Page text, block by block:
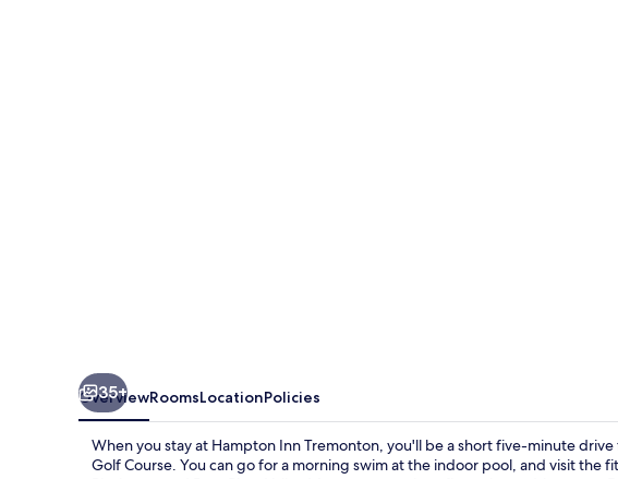
35+
OverviewRoomsLocationPolicies
When you stay at Hampton Inn Tremonton, you'll be a short five-minute
Golf Course. You can go for a morning swim at the indoor pool, and visit the